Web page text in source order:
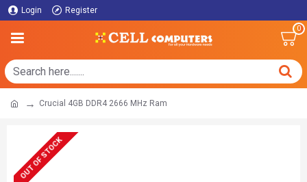
Login Register
0
Crucial 4GB DDR4 2666 MHz Ram
OUT OF STOCK